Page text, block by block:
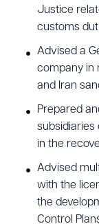
Justice
customs
Advised a
company in
and Iran
Prepared
subsidiaries
in the
Advised
with the
the
Control